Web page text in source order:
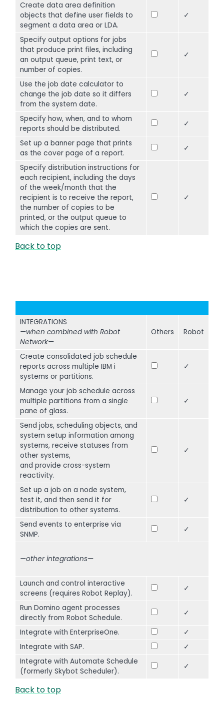
Create data area definition
objects that define user fields to
segment a data area or LDA.
✓
Specify output options for jobs
that produce print files, including
an output queue, print text, or
number of copies.
✓
Use the job date calculator to
change the job date so it differs
from the system date.
✓
Specify how, when, and to whom
reports should be distributed.
✓
Set up a banner page that prints
as the cover page of a report.
✓
Specify distribution instructions for
each recipient, including the days
of the week/month that the
recipient is to receive the report,
the number of copies to be
printed, or the output queue to
which the copies are sent.
✓
Back to top
INTEGRATIONS
—when combined with Robot
Network—
Others Robot
Create consolidated job schedule
reports across multiple IBM i
systems or partitions.
✓
Manage your job schedule across
multiple partitions from a single
pane of glass.
✓
Send jobs, scheduling objects, and
system setup information among
systems, receive statuses from
other systems,
and provide cross-system
reactivity.
✓
Set up a job on a node system,
test it, and then send it for
distribution to other systems.
✓
Send events to enterprise via
SNMP.
✓
—other integrations—
Launch and control interactive
screens (requires Robot Replay).
✓
Run Domino agent processes
directly from Robot Schedule.
✓
Integrate with EnterpriseOne.
✓
Integrate with SAP.
✓
Integrate with Automate Schedule
(formerly Skybot Scheduler).
✓
Back to top